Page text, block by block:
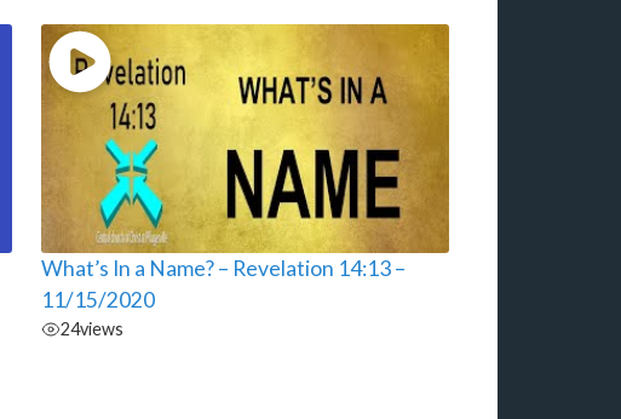
What’s In a Name? – Revelation 14:13 –
11/15/2020
24views